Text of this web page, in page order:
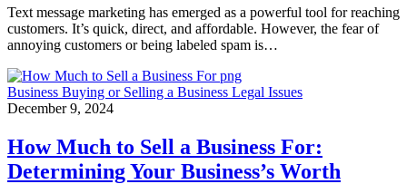
Text message marketing has emerged as a powerful tool for reaching
customers. It’s quick, direct, and affordable. However, the fear of
annoying customers or being labeled spam is…
Business Buying or Selling a Business Legal Issues
December 9, 2024
How Much to Sell a Business For:
Determining Your Business’s Worth